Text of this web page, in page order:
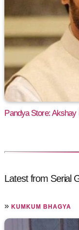
Pandya Store:
Latest from Serial
»KUMKUM BHAGYA